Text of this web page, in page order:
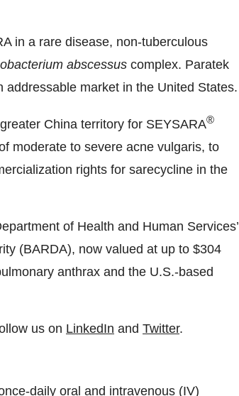
in a rare disease, non-tuberculous
abscessus complex. Paratek
market in the United States.
China territory for SEYSARA®
moderate to severe acne vulgaris, to
rights for sarecycline in the
of Health and Human Services’
(BARDA), now valued at up to $304
anthrax and the U.S.-based
us on LinkedIn and Twitter.
daily oral and intravenous (IV)